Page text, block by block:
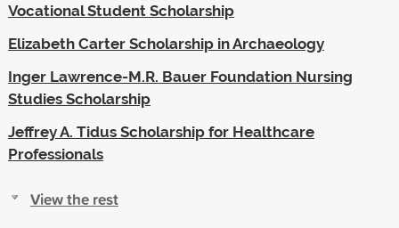
Vocational Student Scholarship
Elizabeth Carter Scholarship in Archaeology
Inger Lawrence-M.R. Bauer Foundation Nursing
Studies Scholarship
Jeffrey A. Tidus Scholarship for Healthcare
Professionals
View the rest